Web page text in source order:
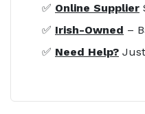
✅ Online Supplier
✅ Irish-Owned –
✅ Need Help?